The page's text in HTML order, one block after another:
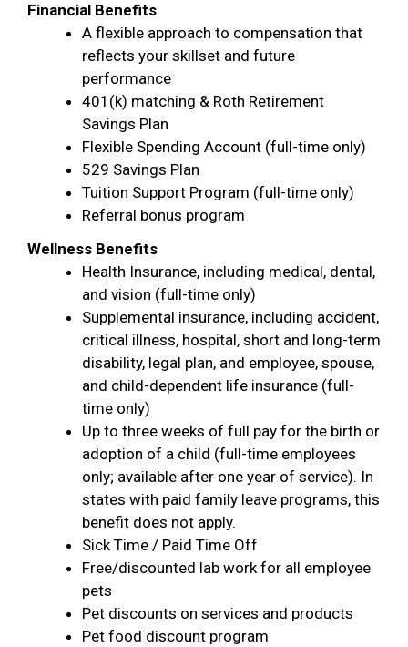
Financial Benefits
A flexible approach to compensation that
reflects your skillset and future
performance
401(k) matching & Roth Retirement
Savings Plan
Flexible Spending Account (full-time only)
529 Savings Plan
Tuition Support Program (full-time only)
Referral bonus program
Wellness Benefits
Health Insurance, including medical, dental,
and vision (full-time only)
Supplemental insurance, including accident,
critical illness, hospital, short and long-term
disability, legal plan, and employee, spouse,
and child-dependent life insurance (full-
time only)
Up to three weeks of full pay for the birth or
adoption of a child (full-time employees
only; available after one year of service). In
states with paid family leave programs, this
benefit does not apply.
Sick Time / Paid Time Off
Free/discounted lab work for all employee
pets
Pet discounts on services and products
Pet food discount program